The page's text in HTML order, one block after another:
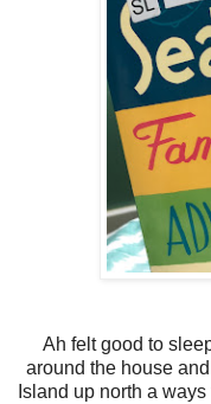
Ah felt good to
around the house
Island up north a